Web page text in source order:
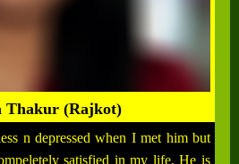
Thakur (Rajkot)
n depressed when I met him but
satisfied in my life. He is